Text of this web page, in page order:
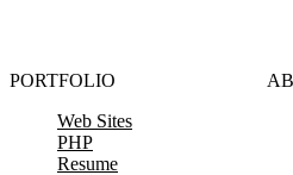
PORTFOLIO
Web Sites
PHP
Resume